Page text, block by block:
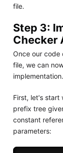
file.
Step 3:
Checker
Once our
file, we can
implementation.
First, let's start
prefix tree
constant
parameters: